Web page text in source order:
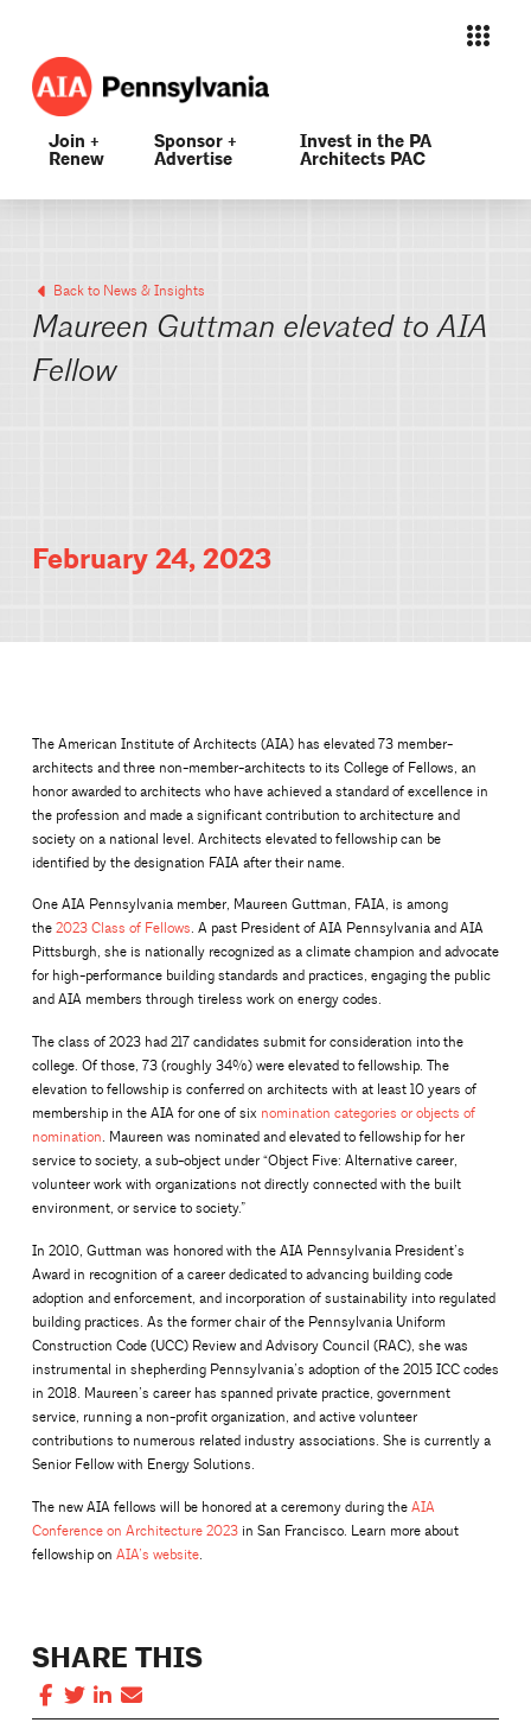
Join +
Renew
Sponsor +
Advertise
Invest in the PA
Architects PAC
Back to News & Insights
Maureen Guttman elevated to AIA
Fellow
February 24, 2023
The American Institute of Architects (AIA) has elevated 73 member-
architects and three non-member-architects to its College of Fellows, an
honor awarded to architects who have achieved a standard of excellence in
the profession and made a significant contribution to architecture and
society on a national level. Architects elevated to fellowship can be
identified by the designation FAIA after their name.
One AIA Pennsylvania member, Maureen Guttman, FAIA, is among
the 2023 Class of Fellows. A past President of AIA Pennsylvania and AIA
Pittsburgh, she is nationally recognized as a climate champion and advocate
for high-performance building standards and practices, engaging the public
and AIA members through tireless work on energy codes.
The class of 2023 had 217 candidates submit for consideration into the
college. Of those, 73 (roughly 34%) were elevated to fellowship. The
elevation to fellowship is conferred on architects with at least 10 years of
membership in the AIA for one of six nomination categories or objects of
nomination. Maureen was nominated and elevated to fellowship for her
service to society, a sub-object under “Object Five: Alternative career,
volunteer work with organizations not directly connected with the built
environment, or service to society.”
In 2010, Guttman was honored with the AIA Pennsylvania President’s
Award in recognition of a career dedicated to advancing building code
adoption and enforcement, and incorporation of sustainability into regulated
building practices. As the former chair of the Pennsylvania Uniform
Construction Code (UCC) Review and Advisory Council (RAC), she was
instrumental in shepherding Pennsylvania’s adoption of the 2015 ICC codes
in 2018. Maureen’s career has spanned private practice, government
service, running a non-profit organization, and active volunteer
contributions to numerous related industry associations. She is currently a
Senior Fellow with Energy Solutions.
The new AIA fellows will be honored at a ceremony during the AIA
Conference on Architecture 2023in San Francisco. Learn more about
fellowship on AIA’s website.
SHARE THIS